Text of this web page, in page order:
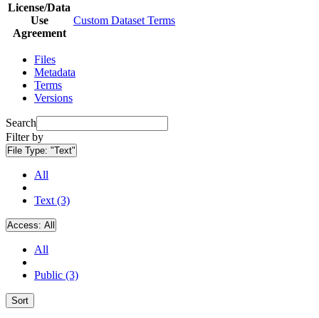
License/Data
Use
Agreement
Custom Dataset Terms
Files
Metadata
Terms
Versions
Search
Filter by
File Type: "Text"
All
Text (3)
Access: All
All
Public (3)
Sort